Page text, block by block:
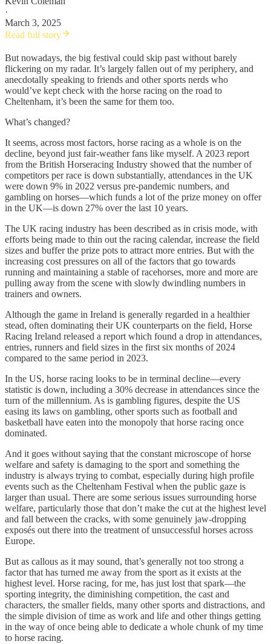
·
March 3, 2025
Read full story
But nowadays, the big festival could skip past without barely
flickering on my radar. It’s largely fallen out of my periphery, and
anecdotally speaking to friends and other sports nerds who
would’ve kept check with the horse racing on the road to
Cheltenham, it’s been the same for them too.
What’s changed?
It seems, across most factors, horse racing as a whole is on the
decline, beyond just fair-weather fans like myself. A 2023 report
from the British Horseracing Industry showed that the number of
competitors per race is down substantially, attendances in the UK
were down 9% in 2022 versus pre-pandemic numbers, and
gambling on horses—which funds a lot of the prize money on offer
in the UK—is down 27% over the last 10 years.
The UK racing industry has been described as in crisis mode, with
efforts being made to thin out the racing calendar, increase the field
sizes and buffer the prize pots to attract more entries. But with the
increasing cost pressures on all of the factors that go towards
running and maintaining a stable of racehorses, more and more are
pulling away from the scene with slowly dwindling numbers in
trainers and owners.
Although the game in Ireland is generally regarded in a healthier
stead, often dominating their UK counterparts on the field, Horse
Racing Ireland released a report which found a drop in attendances,
entries, runners and field sizes in the first six months of 2024
compared to the same period in 2023.
In the US, horse racing looks to be in terminal decline—every
statistic is down, including a 30% decrease in attendances since the
turn of the millennium. As is gambling figures, despite the US
easing its laws on gambling, other sports such as football and
basketball have eaten into the monopoly that horse racing once
dominated.
And it goes without saying that the constant microscope of horse
welfare and safety is damaging to the sport and something the
industry is always trying to combat, especially during high profile
events such as the Cheltenham Festival when the public gaze is
larger than usual. There are some serious issues surrounding horse
welfare, particularly those that don’t make the cut at the highest level
and fall between the cracks, with some genuinely jaw-dropping
exposés out there into the treatment of unsuccessful horses across
Europe.
But as callous as it may sound, that’s generally not too strong a
factor that has turned me away from the sport as it exists at the
highest level. Horse racing, for me, has just lost that spark—the
sporting integrity, the diminishing competition, the cast and
characters, the smaller fields, many other sports and distractions, and
the simple division of time as work and life and other things getting
in the way of once being able to dedicate a whole chunk of my time
to horse racing.